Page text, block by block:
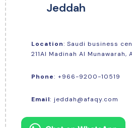
Jeddah
Location: Saudi business
211Al Madinah Al Munawarah,
Phone: +966-9200-10519
Email: jeddah@afaqy.com